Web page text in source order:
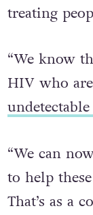
treating
“We know
HIV who
“We can
to help
That’s as a